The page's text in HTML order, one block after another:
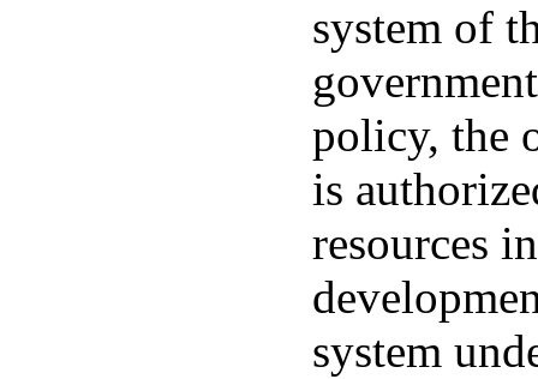
system of
policy, the
is
resources
system